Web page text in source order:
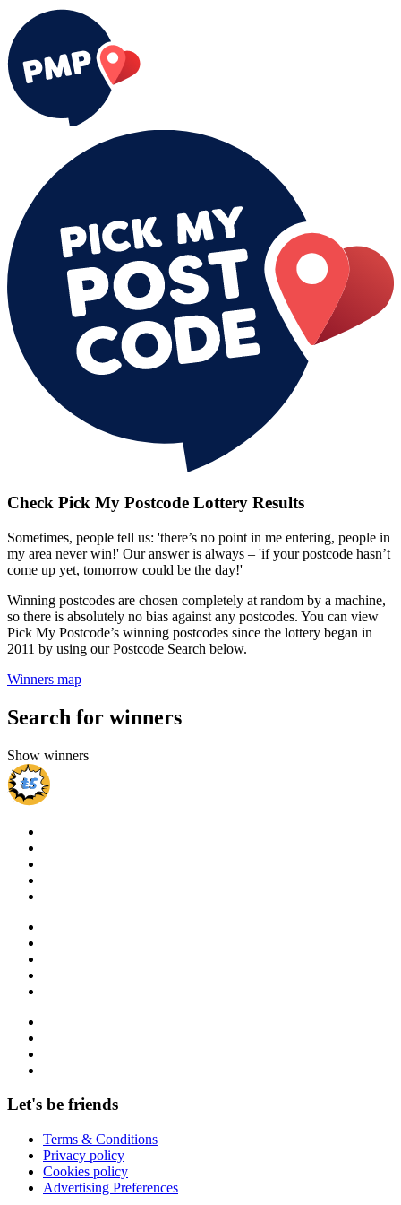
Check Pick My Postcode Lottery Results
Sometimes, people tell us: 'there’s no point in me entering, people in
my area never win!' Our answer is always – 'if your postcode hasn’t
come up yet, tomorrow could be the day!'
Winning postcodes are chosen completely at random by a machine,
so there is absolutely no bias against any postcodes. You can view
Pick My Postcode’s winning postcodes since the lottery began in
2011 by using our Postcode Search below.
Winners map
Search for winners
Show winners
Let's be friends
Terms & Conditions
Privacy policy
Cookies policy
Advertising Preferences